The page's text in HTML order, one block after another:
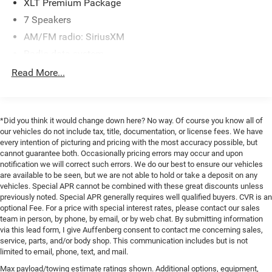
system for confident maneuvering. You'll also enjoy the
comfort of heated front seats and the versatility of the
power-sliding rear window.
PowerScope trailer tow mirrors, electronic locking rear
mornings, while the LED roof clearance lights provide
added visibility.
Whether you're working or adventuring, this Ford F-350SD
has the capability, technology, and comfort features to get
the job done. Schedule a test drive today and experience
the confidence this rugged truck can bring to your daily
drives.
Every pre-owned vehicle goes through a detailed
mechanical and safety reconditioning, giving drivers in
Belleville, O'Fallon, Swansea, St. Louis, East St. Louis, and
XLT Premium Package
7 Speakers
AM/FM radio: SiriusXM
Radio: AM/FM Stereo/MP3 Player
Air Conditioning
8-Way Power Driver's Seat
Power steering
Power windows
Power-Adjustable Pedals
Remote keyless entry
Steering wheel mounted audio controls
Traction control
4-Wheel Disc Brakes
Read More...
*Did you think it would change down here? No way. Of course you know all of
our vehicles do not include tax, title, documentation, or license fees. We have
every intention of picturing and pricing with the most accuracy possible, but
cannot guarantee both. Occasionally pricing errors may occur and upon
notification we will correct such errors. We do our best to ensure our vehicles
are available to be seen, but we are not able to hold or take a deposit on any
vehicles. Special APR cannot be combined with these great discounts unless
previously noted. Special APR generally requires well qualified buyers. CVR is an
optional Fee. For a price with special interest rates, please contact our sales
team in person, by phone, by email, or by web chat. By submitting information
via this lead form, I give Auffenberg consent to contact me concerning sales,
service, parts, and/or body shop. This communication includes but is not
limited to email, phone, text, and mail.
Max payload/towing estimate ratings shown. Additional options, equipment,